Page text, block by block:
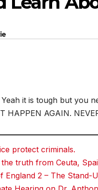
it is tough but you
HAPPEN AGAIN.
protect criminals.
truth from Ceuta,
England 2 – The Stand-